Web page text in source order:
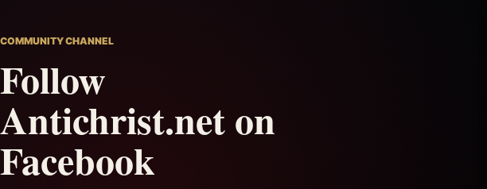
COMMUNITY CHANNEL
Follow
Antichrist.net on
Facebook